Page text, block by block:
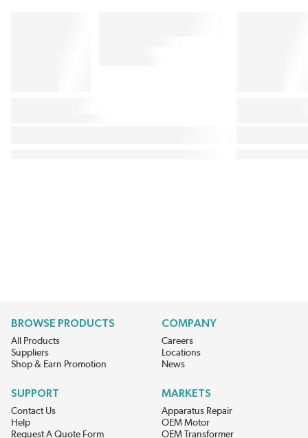
BROWSE PRODUCTS
All Products
Suppliers
Shop & Earn Promotion
COMPANY
Careers
Locations
News
SUPPORT
Contact Us
Help
Request A Quote Form
MARKETS
Apparatus Repair
OEM Motor
OEM Transformer